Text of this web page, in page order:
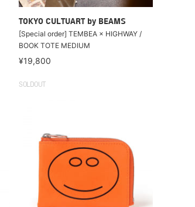
TOKYO CULTUART by BEAMS
[Special order] TEMBEA × HIGHWAY /
BOOK TOTE MEDIUM
¥19,800
SOLDOUT